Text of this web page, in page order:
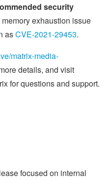
security
exhaustion issue
asCVE-2021-29453.
matrix-media-
details, and visit
for questions and support.
focused on internal